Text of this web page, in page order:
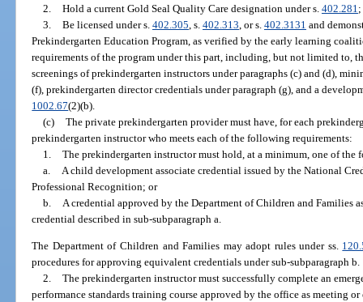
2. Hold a current Gold Seal Quality Care designation under s. 402.281
3. Be licensed under s. 402.305 , s. 402.313 , or s. 402.3131 and
Prekindergarten Education Program, as verified by the early learning
requirements of the program under this part, including, but not limited to,
screenings of prekindergarten instructors under paragraphs (c) and (d),
(f), prekindergarten director credentials under paragraph (g), and a
1002.67(2)(b).
(c) The private prekindergarten provider must have, for each
prekindergarten instructor who meets each of the following requirements:
1. The prekindergarten instructor must hold, at a minimum, one of the
a.
A child development associate credential issued by the National
Professional Recognition; or
b.
A credential approved by the Department of Children and Families
credential described in sub-subparagraph a.
The Department of Children and Families may adopt rules under ss.
procedures for approving equivalent credentials under sub-subparagraph b.
2. The prekindergarten instructor must successfully complete an
performance standards training course approved by the office as meeting